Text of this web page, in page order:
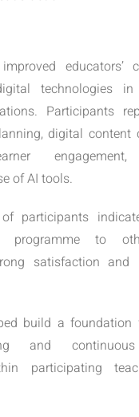
educators’
technologies in
Participants
digital content
engagement,
of AI tools.
participants
programme to
satisfaction and
build a foundation
and continuous
participating